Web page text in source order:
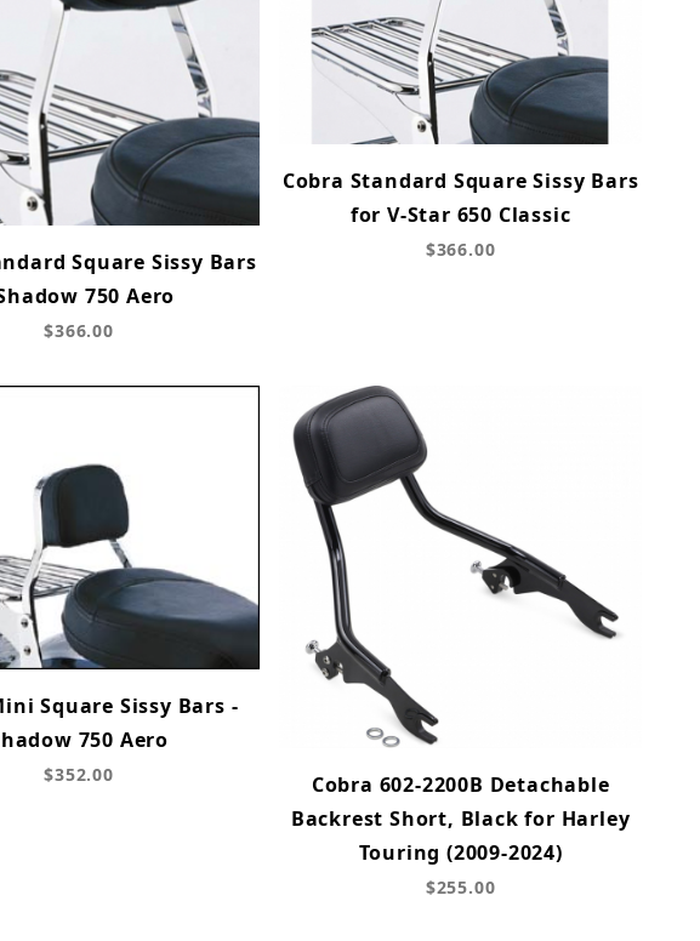
Square Sissy Bars
750 Aero
$366.00
Cobra Standard Square Sissy Bars
for V-Star 650 Classic
$366.00
Square Sissy Bars -
750 Aero
$352.00
Cobra 602-2200B Detachable
Backrest Short, Black for Harley
Touring (2009-2024)
$255.00